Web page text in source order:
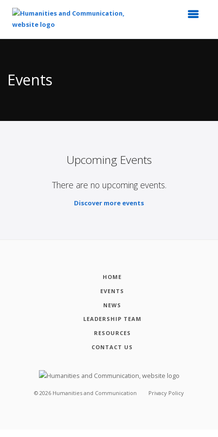
Content
Events
Upcoming Events
There are no upcoming events.
Discover more events
HOME
EVENTS
NEWS
LEADERSHIP TEAM
RESOURCES
CONTACT US
© 2026 Humanities and Communication Privacy Policy